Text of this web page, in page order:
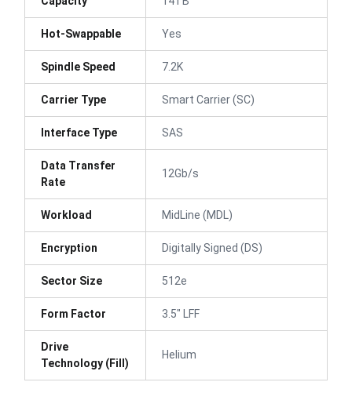
Hot-Swappable Yes
Spindle Speed 7.2K
Carrier Type Smart Carrier (SC)
Interface Type SAS
Data Transfer
Rate
12Gb/s
Workload MidLine (MDL)
Encryption Digitally Signed (DS)
Sector Size 512e
Form Factor 3.5" LFF
Drive
Technology (Fill)
Helium